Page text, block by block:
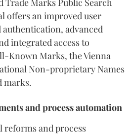
Trade Marks Public Search
offers an improved user
advanced
integrated access to
Known Marks, the Vienna
Non-proprietary Names
marks.
and process automation
reforms and process